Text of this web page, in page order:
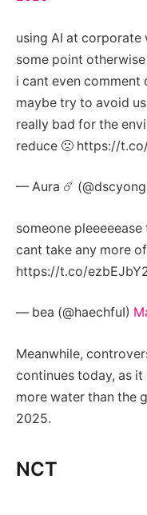
using AI at
some point
i cant even comment
maybe try to avoid
really bad for the
reduce 🙁 https://
— Aura ☄️
someone
cant take any more
https://t.co/
— bea (@haechfuI)
Meanwhile,
continues today, as it
more water than the
2025.
NCT